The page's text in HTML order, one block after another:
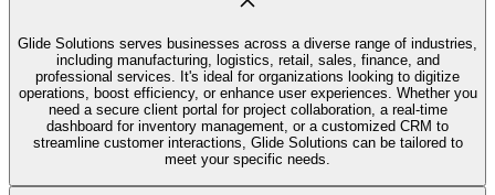
Glide Solutions serves businesses across a diverse range of industries,
including manufacturing, logistics, retail, sales, finance, and
professional services. It's ideal for organizations looking to digitize
operations, boost efficiency, or enhance user experiences. Whether you
need a secure client portal for project collaboration, a real-time
dashboard for inventory management, or a customized CRM to
streamline customer interactions, Glide Solutions can be tailored to
meet your specific needs.